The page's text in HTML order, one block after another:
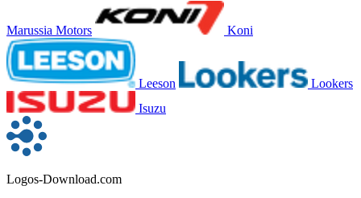
Marussia Motors Koni
Leeson
Lookers
Isuzu
Logos-Download.com